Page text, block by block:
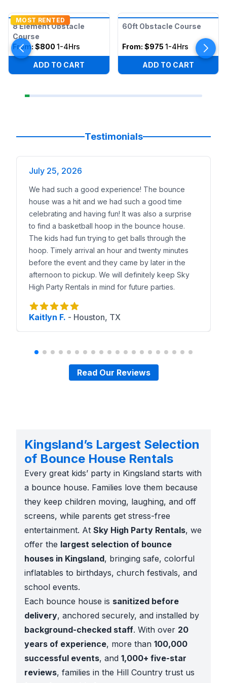
MOST RENTED
8 Element Obstacle
Course
From: $800 1-4Hrs
ADD TO CART
60ft Obstacle Course
From: $975 1-4Hrs
ADD TO CART
Testimonials
July 25, 2026
We had such a good experience! The bounce
house was a hit and we had such a good time
celebrating and having fun! It was also a surprise
to find a basketball hoop in the bounce house.
The kids had fun trying to get balls through the
hoop. Timely arrival an hour and twenty minutes
before the event and they came by later in the
afternoon to pickup. We will definitely keep Sky
High Party Rentals in mind for future parties.
Kaitlyn F. - Houston, TX
Read Our Reviews
Kingsland’s Largest Selection
of Bounce House Rentals
Every great kids’ party in Kingsland starts with
a bounce house. Families love them because
they keep children moving, laughing, and off
screens, while parents get stress-free
entertainment. At Sky High Party Rentals, we
offer the largest selection of bounce
houses in Kingsland, bringing safe, colorful
inflatables to birthdays, church festivals, and
school events.
Each bounce house is sanitized before
delivery, anchored securely, and installed by
background-checked staff. With over 20
years of experience, more than 100,000
successful events, and 1,000+ five-star
reviews, families in the Hill Country trust us